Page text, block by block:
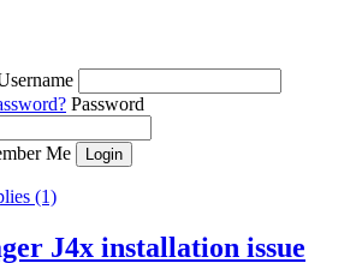
Password
Me
(1)
J4x installation issue